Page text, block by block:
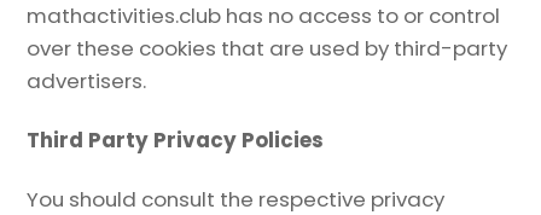
mathactivities.club has no access to or control
over these cookies that are used by third-party
advertisers.
Third Party Privacy Policies
You should consult the respective privacy